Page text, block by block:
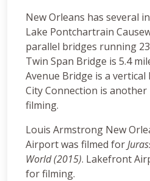
New Orleans has several
Lake Pontchartrain
parallel bridges running
Twin Span Bridge is 5.4
Avenue Bridge is a
City Connection is
filming.
Louis Armstrong New
Airport was filmed for
World (2015). Lakefront
for filming.